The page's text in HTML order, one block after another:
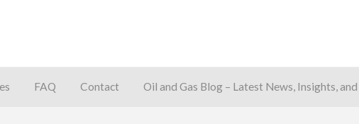
FAQ Contact Oil and Gas Blog – Latest News, Insights,